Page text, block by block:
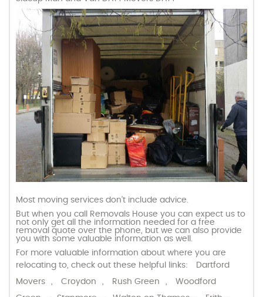
Most moving services don’t include advice.
But when you call Removals House you can expect us to
not only get all the information needed for a free
removal quote over the phone, but we can also provide
you with some valuable information as well.
For more valuable information about where you are
relocating to, check out these helpful links:
Dartford
Movers
, Croydon , Rush Green ,
Woodford